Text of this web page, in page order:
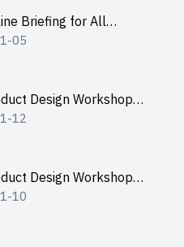
Briefing for All
and Training on Tips
05
Design Workshop
產品設計培訓 (初階)
12
Design Workshop
產品設計培訓 (進階)
10